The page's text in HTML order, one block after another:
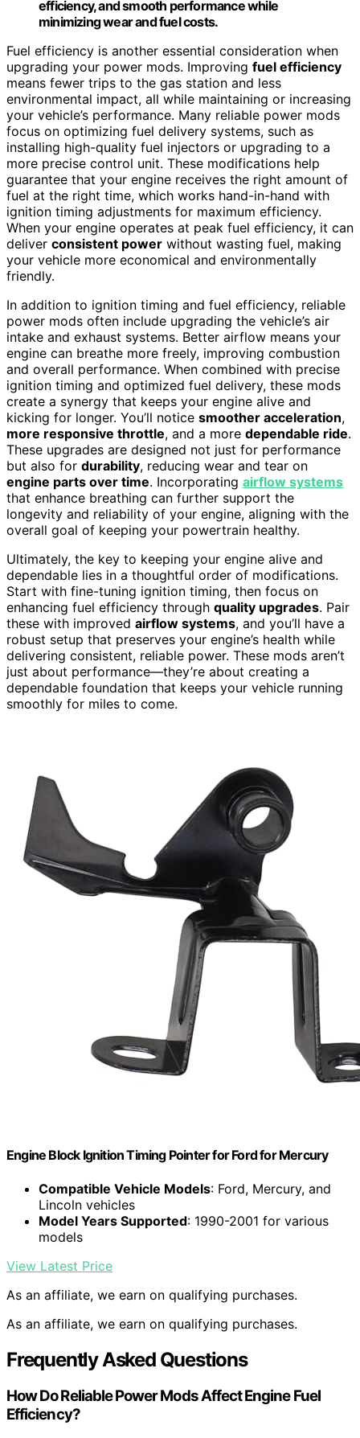
efficiency, and smooth performance while
minimizing wear and fuel costs.
Fuel efficiency is another essential consideration when
upgrading your power mods. Improving fuel efficiency
means fewer trips to the gas station and less
environmental impact, all while maintaining or increasing
your vehicle’s performance. Many reliable power mods
focus on optimizing fuel delivery systems, such as
installing high-quality fuel injectors or upgrading to a
more precise control unit. These modifications help
guarantee that your engine receives the right amount of
fuel at the right time, which works hand-in-hand with
ignition timing adjustments for maximum efficiency.
When your engine operates at peak fuel efficiency, it can
deliver consistent power without wasting fuel, making
your vehicle more economical and environmentally
friendly.
In addition to ignition timing and fuel efficiency, reliable
power mods often include upgrading the vehicle’s air
intake and exhaust systems. Better airflow means your
engine can breathe more freely, improving combustion
and overall performance. When combined with precise
ignition timing and optimized fuel delivery, these mods
create a synergy that keeps your engine alive and
kicking for longer. You’ll notice smoother acceleration,
more responsive throttle, and a more dependable ride.
These upgrades are designed not just for performance
but also for durability, reducing wear and tear on
engine parts over time. Incorporating airflow systems
that enhance breathing can further support the
longevity and reliability of your engine, aligning with the
overall goal of keeping your powertrain healthy.
Ultimately, the key to keeping your engine alive and
dependable lies in a thoughtful order of modifications.
Start with fine-tuning ignition timing, then focus on
enhancing fuel efficiency through quality upgrades. Pair
these with improved airflow systems, and you’ll have a
robust setup that preserves your engine’s health while
delivering consistent, reliable power. These mods aren’t
just about performance—they’re about creating a
dependable foundation that keeps your vehicle running
smoothly for miles to come.
Engine Block Ignition Timing Pointer for Ford for Mercury
Compatible Vehicle Models: Ford, Mercury, and
Lincoln vehicles
Model Years Supported: 1990-2001 for various
models
View Latest Price
As an affiliate, we earn on qualifying purchases.
As an affiliate, we earn on qualifying purchases.
Frequently Asked Questions
How Do Reliable Power Mods Affect Engine Fuel
Efficiency?